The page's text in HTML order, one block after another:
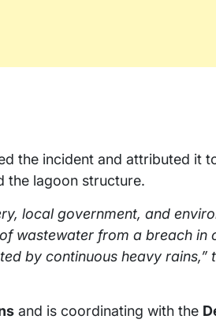
the incident and attributed it
the lagoon structure.
local government, and
wastewater from a breach in
by continuous heavy rains,”
and is coordinating with the